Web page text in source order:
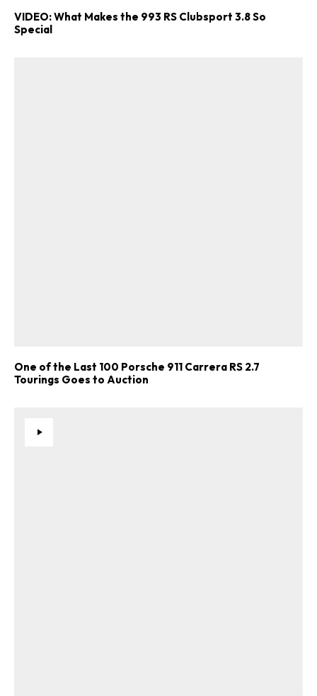
VIDEO: What Makes the 993 RS Clubsport 3.8 So
Special
One of the Last 100 Porsche 911 Carrera RS 2.7
Tourings Goes to Auction